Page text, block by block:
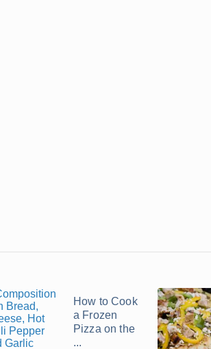
How to Cook
a Frozen
Pizza on the
...